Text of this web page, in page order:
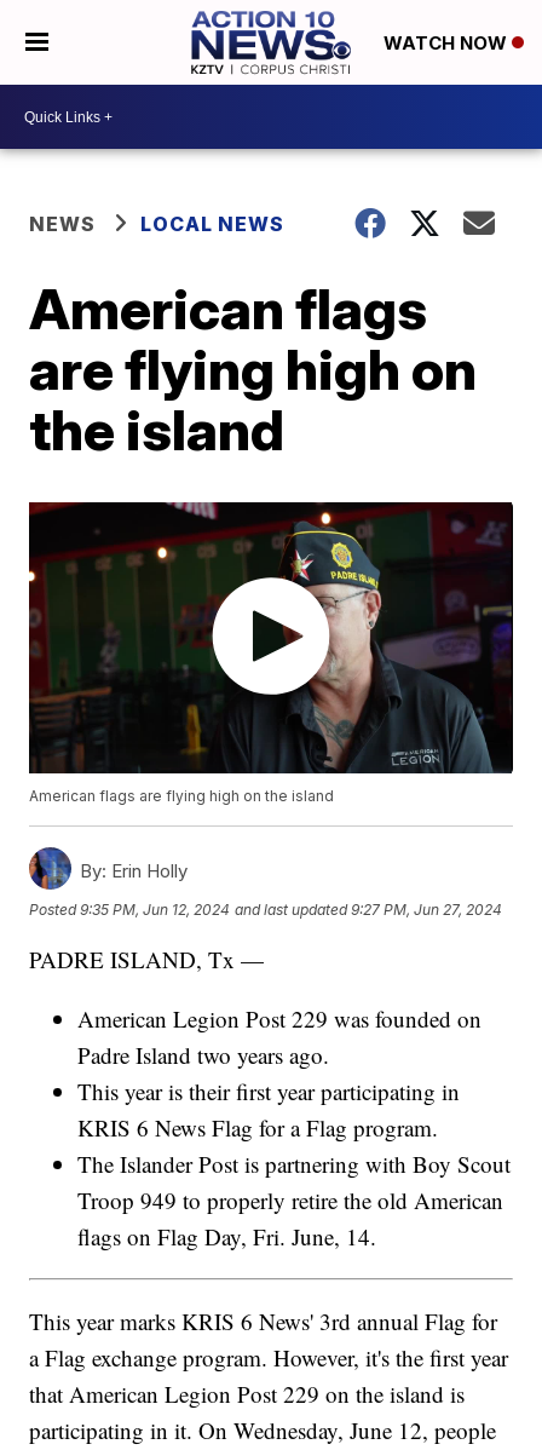
WATCH NOW
NEWS LOCAL NEWS
American flags
are flying high on
the island
American flags are flying high on the island
By: Erin Holly
Posted9:35 PM, Jun 12, 2024 and last updated 9:27 PM, Jun 27, 2024
PADRE ISLAND, Tx —
American Legion Post 229 was founded on
Padre Island two years ago.
This year is their first year participating in
KRIS 6 News Flag for a Flag program.
The Islander Post is partnering with Boy Scout
Troop 949 to properly retire the old American
flags on Flag Day, Fri. June, 14.
This year marks KRIS 6 News' 3rd annual Flag for
a Flag exchange program. However, it's the first year
that American Legion Post 229 on the island is
participating in it. On Wednesday, June 12, people